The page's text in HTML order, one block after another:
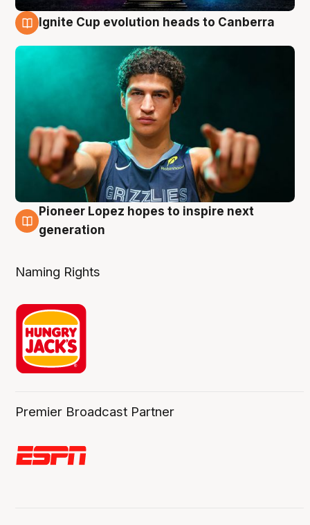
Ignite Cup evolution heads to Canberra
3 Aug
Pioneer Lopez hopes to inspire next
generation
Naming Rights
Premier Broadcast Partner